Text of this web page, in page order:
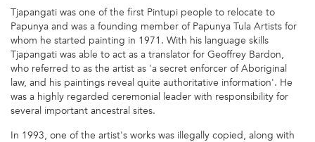
Tjapangati was one of the first Pintupi people to relocate to
Papunya and was a founding member of Papunya Tula Artists for
whom he started painting in 1971. With his language skills
Tjapangati was able to act as a translator for Geoffrey Bardon,
who referred to as the artist as 'a secret enforcer of Aboriginal
law, and his paintings reveal quite authoritative information'. He
was a highly regarded ceremonial leader with responsibility for
several important ancestral sites.
In 1993, one of the artist's works was illegally copied, along with